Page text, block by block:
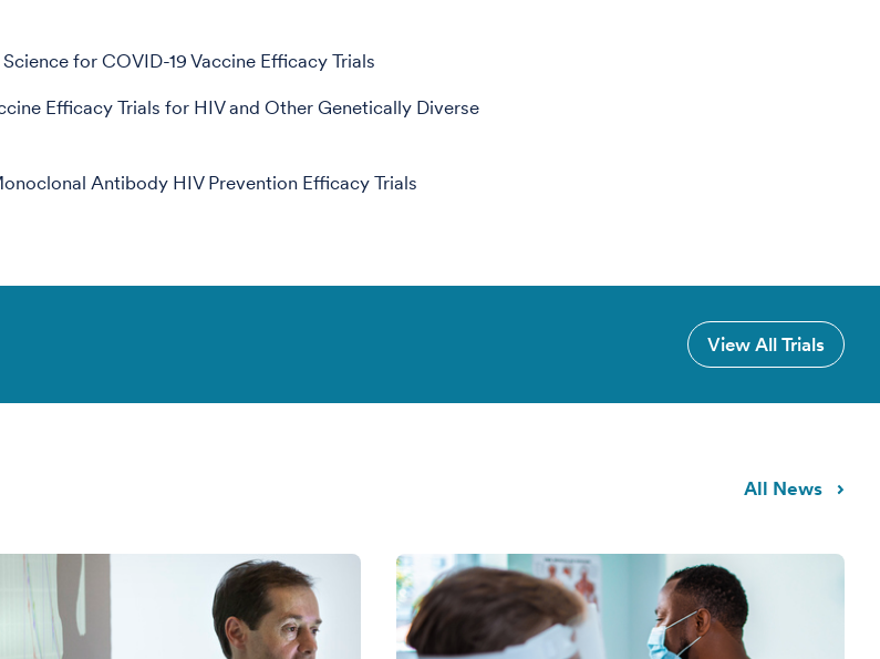
for COVID-19 Vaccine Efficacy Trials
Efficacy Trials for HIV and Other Genetically Diverse
Antibody HIV Prevention Efficacy Trials
View All Trials
All News